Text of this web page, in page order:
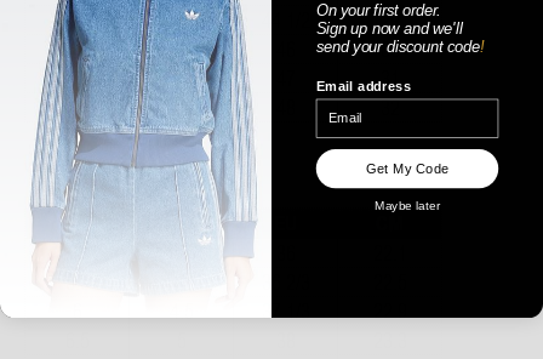
WOMENS
On your first order.
Sign up nowandwe'll
send your discount code!
Email address
Get My Code
Maybe later